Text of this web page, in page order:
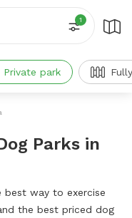
1
Private park
Parks in
way to exercise
the best priced dog